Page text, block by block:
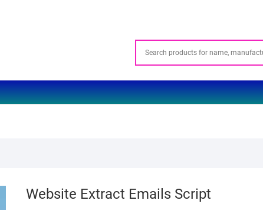
Website Extract Emails Script